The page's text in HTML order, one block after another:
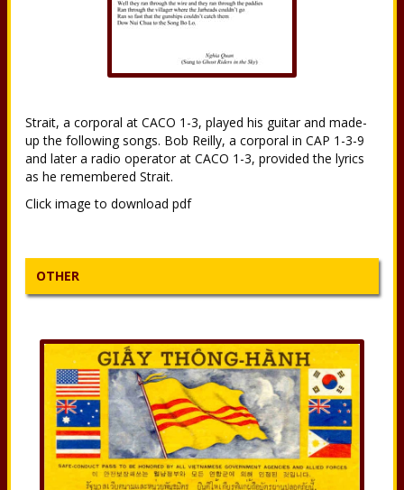
Strait, a corporal at CACO 1-3, played his guitar and made-
up the following songs. Bob Reilly, a corporal in CAP 1-3-9
and later a radio operator at CACO 1-3, provided the lyrics
as he remembered Strait.
Click image to download pdf
OTHER